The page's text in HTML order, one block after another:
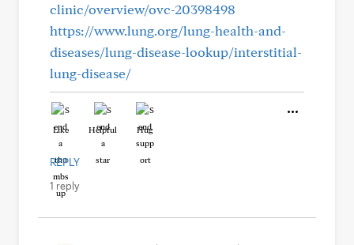
clinic/overview/ovc-20398498
https://www.lung.org/lung-health-and-
diseases/lung-disease-lookup/interstitial-
lung-disease/
Like Helpful Hug
REPLY
1 reply